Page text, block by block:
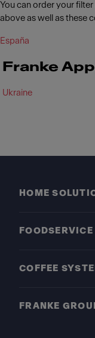
You can order your
above as well as these
España
Franke
Ukraine
HOME
COFFEE
FRANKE